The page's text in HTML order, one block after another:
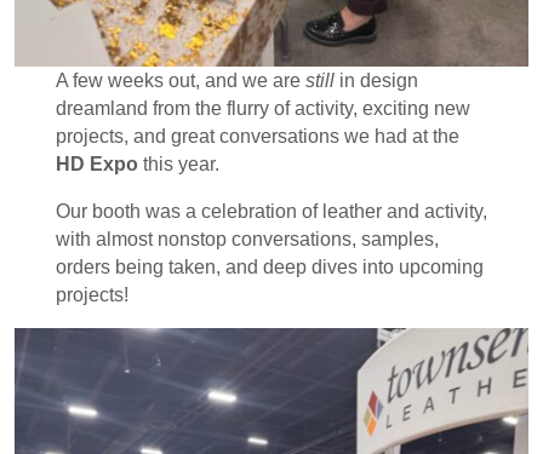
A few weeks out, and we are stillin design
dreamland from the flurry of activity, exciting new
projects, and great conversations we had at the
HD Expo this year.
Our booth was a celebration of leather and activity,
with almost nonstop conversations, samples,
orders being taken, and deep dives into upcoming
projects!